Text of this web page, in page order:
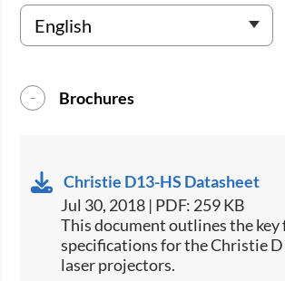
Brochures
Christie D13-HS Datasheet
Jul 30, 2018 | PDF: 259 KB
​This document outlines the key
specifications for the Christie
laser projectors.​